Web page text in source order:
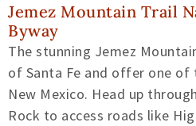
Jemez Mountain Trail
Byway
The stunning Jemez
of Santa Fe and offer one of
New Mexico. Head up
Rock to access roads like